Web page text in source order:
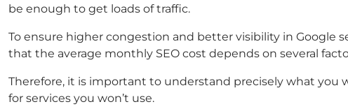
be enough to get loads of traffic.
To ensure higher congestion and better visibility in Google
that the average monthly SEO cost depends on several
Therefore, it is important to understand precisely what
for services you won’t use.